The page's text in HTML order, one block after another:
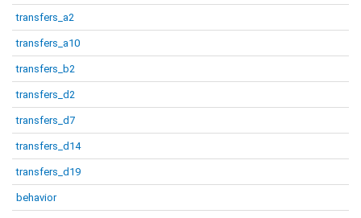
transfers_a2
transfers_a10
transfers_b2
transfers_d2
transfers_d7
transfers_d14
transfers_d19
behavior